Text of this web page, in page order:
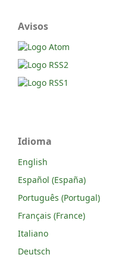
Avisos
Idioma
English
Español (España)
Português (Portugal)
Français (France)
Italiano
Deutsch